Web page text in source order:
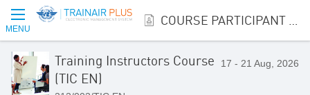
MENU
Training Instructors Course
(TIC EN)
17 - 21 Aug, 2026